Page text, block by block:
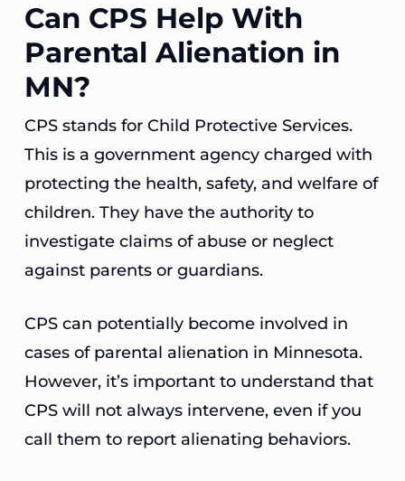
Can CPS Help With
Parental Alienation in
MN?
CPS stands for Child Protective Services.
This is a government agency charged with
protecting the health, safety, and welfare of
children. They have the authority to
investigate claims of abuse or neglect
against parents or guardians.
CPS can potentially become involved in
cases of parental alienation in Minnesota.
However, it’s important to understand that
CPS will not always intervene, even if you
call them to report alienating behaviors.